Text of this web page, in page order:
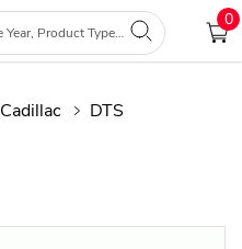
0
Cadillac
DTS